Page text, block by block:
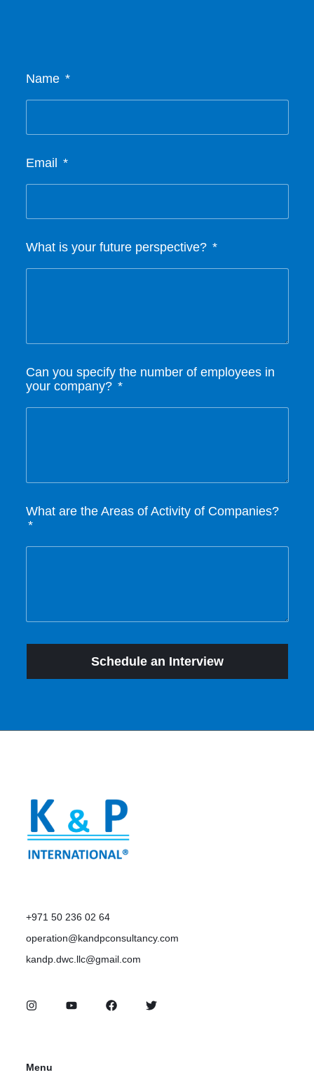
Name
Email
What is your future perspective?
Can you specify the number of employees in
your company?
What are the Areas of Activity of Companies?
Schedule an Interview
+971 50 236 02 64
operation@kandpconsultancy.com
kandp.dwc.llc@gmail.com
Menu